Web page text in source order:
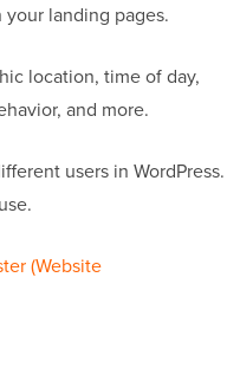
landing pages.
location, time of day,
and more.
users in WordPress.
(Website